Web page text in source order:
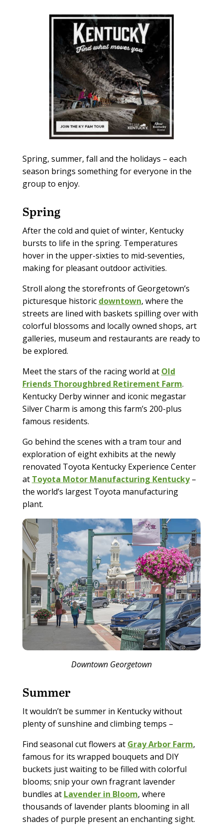
Spring, summer, fall and the holidays – each
season brings something for everyone in the
group to enjoy.
Spring
After the cold and quiet of winter, Kentucky
bursts to life in the spring. Temperatures
hover in the upper-sixties to mid-seventies,
making for pleasant outdoor activities.
Stroll along the storefronts of Georgetown’s
picturesque historic downtown, where the
streets are lined with baskets spilling over with
colorful blossoms and locally owned shops, art
galleries, museum and restaurants are ready to
be explored.
Meet the stars of the racing world at Old
Friends Thoroughbred Retirement Farm.
Kentucky Derby winner and iconic megastar
Silver Charm is among this farm’s 200-plus
famous residents.
Go behind the scenes with a tram tour and
exploration of eight exhibits at the newly
renovated Toyota Kentucky Experience Center
at Toyota Motor Manufacturing Kentucky –
the world’s largest Toyota manufacturing
plant.
Downtown Georgetown
Summer
It wouldn’t be summer in Kentucky without
plenty of sunshine and climbing temps –
Find seasonal cut flowers at Gray Arbor Farm,
famous for its wrapped bouquets and DIY
buckets just waiting to be filled with colorful
blooms; snip your own fragrant lavender
bundles at Lavender in Bloom, where
thousands of lavender plants blooming in all
shades of purple present an enchanting sight.